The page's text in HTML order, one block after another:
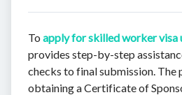
To apply for skilled worker visa
provides step-by-step
checks to final submission. The
obtaining a Certificate of